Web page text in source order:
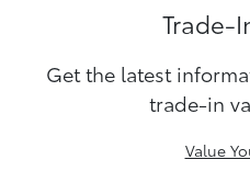
Trade-
Get the latest
trade-in
Value